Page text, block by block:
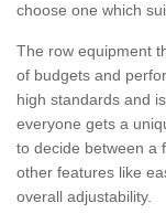
choose one which
The row equipment
of budgets and
high standards and
everyone gets a
to decide between a
other features like
overall adjustability.